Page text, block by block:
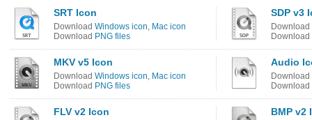
SRT Icon
Download Windows icon, Mac icon
Download PNG files
SDP v3
Download
Download
MKV v5 Icon
Download Windows icon, Mac icon
Download PNG files
Audio
Download
Download
FLV v2 Icon BMP v2